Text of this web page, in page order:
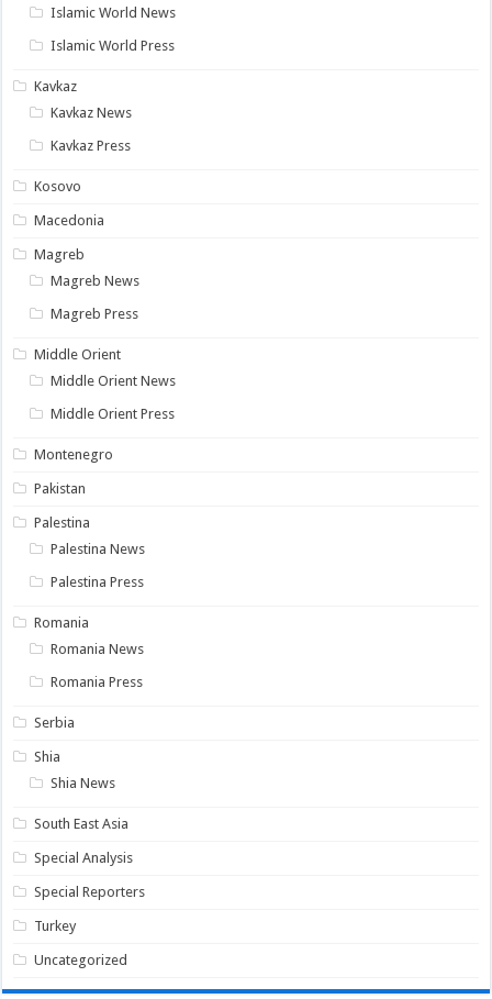
Islamic World News
Islamic World Press
Kavkaz
Kavkaz News
Kavkaz Press
Kosovo
Macedonia
Magreb
Magreb News
Magreb Press
Middle Orient
Middle Orient News
Middle Orient Press
Montenegro
Pakistan
Palestina
Palestina News
Palestina Press
Romania
Romania News
Romania Press
Serbia
Shia
Shia News
South East Asia
Special Analysis
Special Reporters
Turkey
Uncategorized